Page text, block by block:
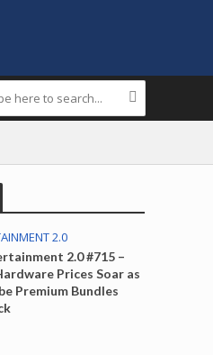
2.0
2.0 #715 –
Prices Soar as
Premium Bundles